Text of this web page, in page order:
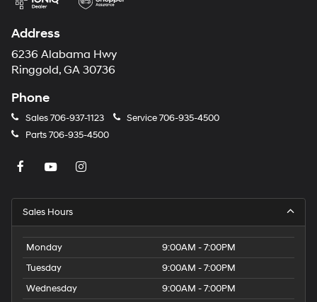
Address
6236 Alabama Hwy
Ringgold, GA 30736
Phone
Sales706-937-1123 Service706-935-4500
Parts706-935-4500
Sales Hours
Monday
9:00AM - 7:00PM
Tuesday
9:00AM - 7:00PM
Wednesday
9:00AM - 7:00PM